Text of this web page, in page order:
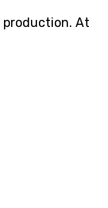
At